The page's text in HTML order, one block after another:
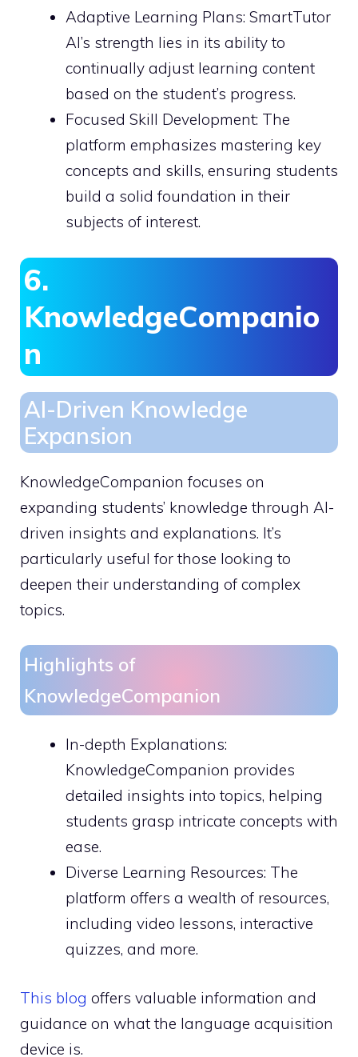
Adaptive Learning Plans: SmartTutor
AI’s strength lies in its ability to
continually adjust learning content
based on the student’s progress.
Focused Skill Development: The
platform emphasizes mastering key
concepts and skills, ensuring students
build a solid foundation in their
subjects of interest.
6.
KnowledgeCompanio
n
AI-Driven Knowledge
Expansion
KnowledgeCompanion focuses on
expanding students’ knowledge through AI-
driven insights and explanations. It’s
particularly useful for those looking to
deepen their understanding of complex
topics.
Highlights of
KnowledgeCompanion
In-depth Explanations:
KnowledgeCompanion provides
detailed insights into topics, helping
students grasp intricate concepts with
ease.
Diverse Learning Resources: The
platform offers a wealth of resources,
including video lessons, interactive
quizzes, and more.
This blog offers valuable information and
guidance on what the language acquisition
device is.